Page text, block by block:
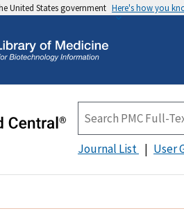
United States government Here's how you
Journal List User